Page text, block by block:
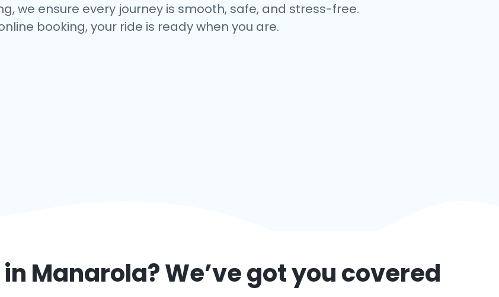
we ensure every journey is smooth, safe, and stress-free.
booking, your ride is ready when you are.
Manarola? We’ve got you covered